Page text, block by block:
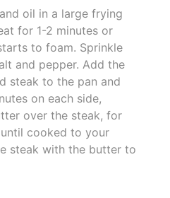
oil in a large frying
for 1-2 minutes or
to foam. Sprinkle
and pepper. Add the
steak to the pan and
on each side,
over the steak, for
cooked to your
steak with the butter to